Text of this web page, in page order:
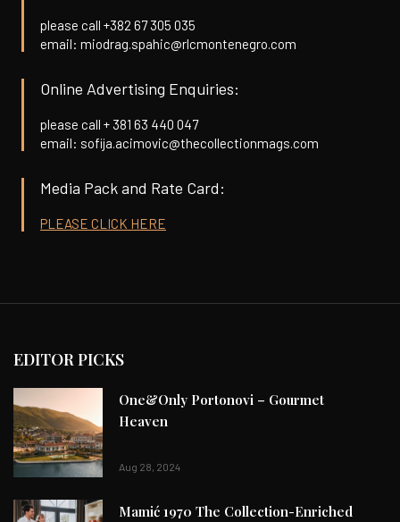
please call +382 67 305 035
email: miodrag.spahic@rlcmontenegro.com
Online Advertising Enquiries:
please call + 381 63 440 047
email: sofija.acimovic@thecollectionmags.com
Media Pack and Rate Card:
PLEASE CLICK HERE
EDITOR PICKS
One&Only Portonovi – Gourmet
Heaven
Aug 28, 2024
Mamić 1970 The Collection-Enriched